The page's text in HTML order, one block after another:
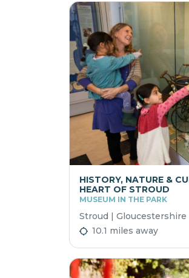
HISTORY, NATURE &
HEART OF STROUD
MUSEUM IN THE PARK
Stroud | Gloucestershire |
10.1 miles away